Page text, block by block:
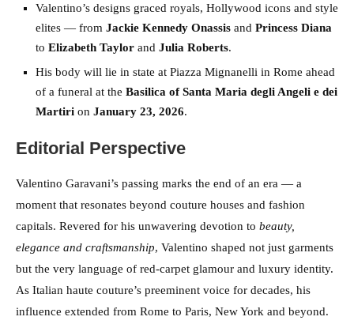
Valentino’s designs graced royals, Hollywood icons and style
elites — from Jackie Kennedy Onassis and Princess Diana
to Elizabeth Taylor and Julia Roberts.
His body will lie in state at Piazza Mignanelli in Rome ahead
of a funeral at the Basilica of Santa Maria degli Angeli e dei
Martiri on January 23, 2026.
Editorial Perspective
Valentino Garavani’s passing marks the end of an era — a
moment that resonates beyond couture houses and fashion
capitals. Revered for his unwavering devotion to beauty,
elegance and craftsmanship, Valentino shaped not just garments
but the very language of red-carpet glamour and luxury identity.
As Italian haute couture’s preeminent voice for decades, his
influence extended from Rome to Paris, New York and beyond.